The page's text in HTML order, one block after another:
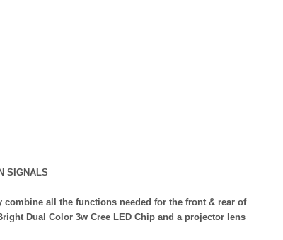
SIGNALS
combine all the functions needed for the front & rear of
Dual Color 3w Cree LED Chip and a projector lens